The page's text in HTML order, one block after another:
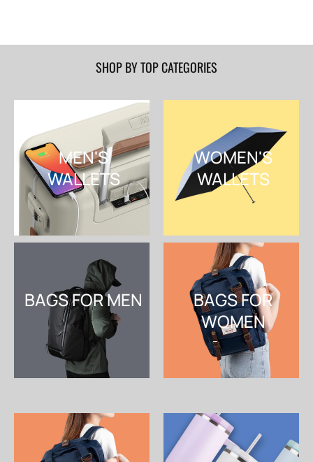
SHOP BY TOP CATEGORIES
MEN'S
WALLETS
SHOP NOW
WOMEN'S
WALLETS
SHOP NOW
BAGS FOR MEN
SHOP NOW
BAGS FOR
WOMEN
SHOP NOW